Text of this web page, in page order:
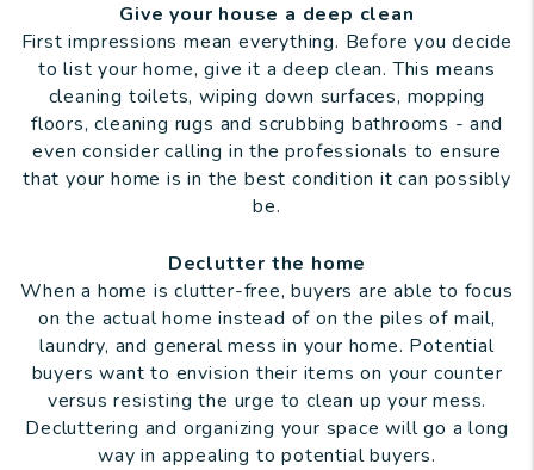
Give your house a deep clean
First impressions mean everything. Before you decide
to list your home, give it a deep clean. This means
cleaning toilets, wiping down surfaces, mopping
floors, cleaning rugs and scrubbing bathrooms - and
even consider calling in the professionals to ensure
that your home is in the best condition it can possibly
be.
Declutter the home
When a home is clutter-free, buyers are able to focus
on the actual home instead of on the piles of mail,
laundry, and general mess in your home. Potential
buyers want to envision their items on your counter
versus resisting the urge to clean up your mess.
Decluttering and organizing your space will go a long
way in appealing to potential buyers.